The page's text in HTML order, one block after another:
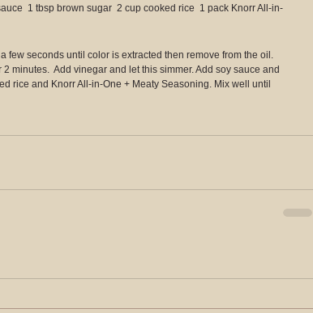
1 tbsp brown sugar  2 cup cooked rice  1 pack Knorr All-in-
few seconds until color is extracted then remove from the oil.
minutes.  Add vinegar and let this simmer. Add soy sauce and
rice and Knorr All-in-One + Meaty Seasoning. Mix well until